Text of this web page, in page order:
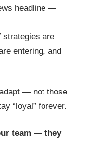
headline —
strategies are
entering, and
— not those
“loyal” forever.
team — they